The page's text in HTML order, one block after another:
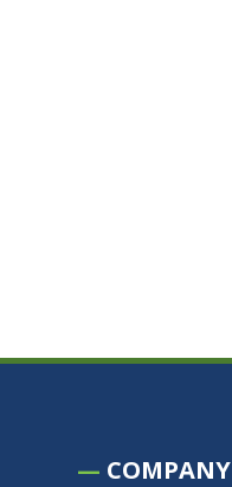
— COMPANY